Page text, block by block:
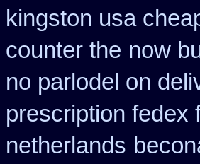
kingston usa
counter the now
no parlodel on
prescription fedex
netherlands